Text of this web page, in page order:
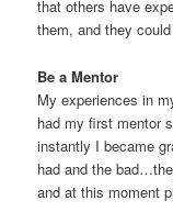
that others have
them, and they
Be a Mentor
My experiences in
had my first mentor
instantly I became
had and the
and at this moment